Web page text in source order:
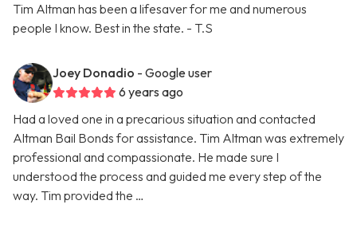
Tim Altman has been a lifesaver for me and numerous
people I know. Best in the state. - T.S
Joey Donadio - Google user
6 years ago
Had a loved one in a precarious situation and contacted
Altman Bail Bonds for assistance. Tim Altman was extremely
professional and compassionate. He made sure I
understood the process and guided me every step of the
way. Tim provided the …